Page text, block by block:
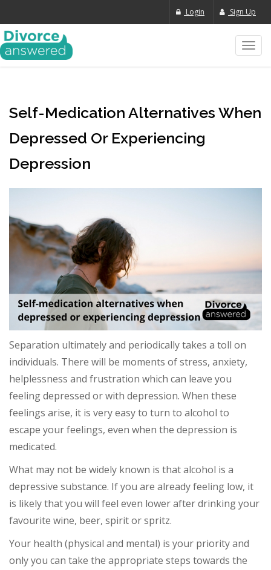
Login Sign Up
Self-Medication Alternatives When
Depressed Or Experiencing
Depression
Separation ultimately and periodically takes a toll on
individuals. There will be moments of stress, anxiety,
helplessness and frustration which can leave you
feeling depressed or with depression. When these
feelings arise, it is very easy to turn to alcohol to
escape your feelings, even when the depression is
medicated.
What may not be widely known is that alcohol is a
depressive substance. If you are already feeling low, it
is likely that you will feel even lower after drinking your
favourite wine, beer, spirit or spritz.
Your health (physical and mental) is your priority and
only you can take the appropriate steps towards the